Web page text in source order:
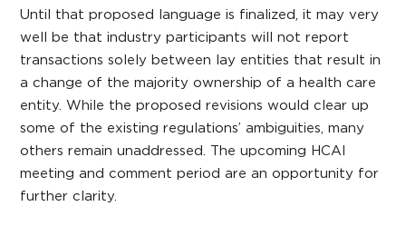
Until that proposed language is finalized, it may very
well be that industry participants will not report
transactions solely between lay entities that result in
a change of the majority ownership of a health care
entity. While the proposed revisions would clear up
some of the existing regulations’ ambiguities, many
others remain unaddressed. The upcoming HCAI
meeting and comment period are an opportunity for
further clarity.